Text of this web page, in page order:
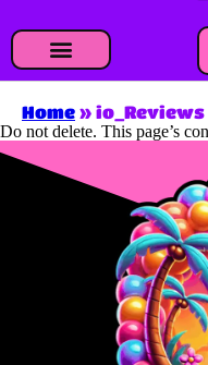
Home » io_Reviews
Do not delete. This page’s